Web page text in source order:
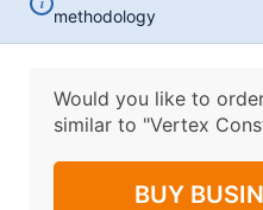
methodology
Would you like to
similar to "Vertex
BUY